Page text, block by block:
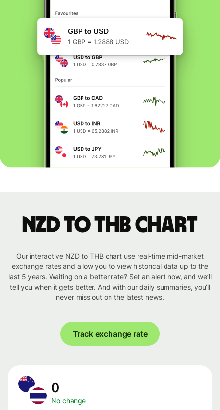
NZD to THB chart
Our interactive NZD to THB chart use real-time mid-market
exchange rates and allow you to view historical data up to the
last 5 years. Waiting on a better rate? Set an alert now, and we’ll
tell you when it gets better. And with our daily summaries, you’ll
never miss out on the latest news.
Track exchange rate
0
No change